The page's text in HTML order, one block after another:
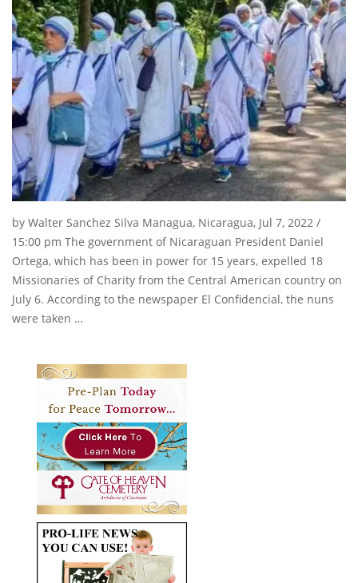
by Walter Sanchez Silva Managua, Nicaragua, Jul 7, 2022 /
15:00 pm The government of Nicaraguan President Daniel
Ortega, which has been in power for 15 years, expelled 18
Missionaries of Charity from the Central American country on
July 6. According to the newspaper El Confidencial, the nuns
were taken …